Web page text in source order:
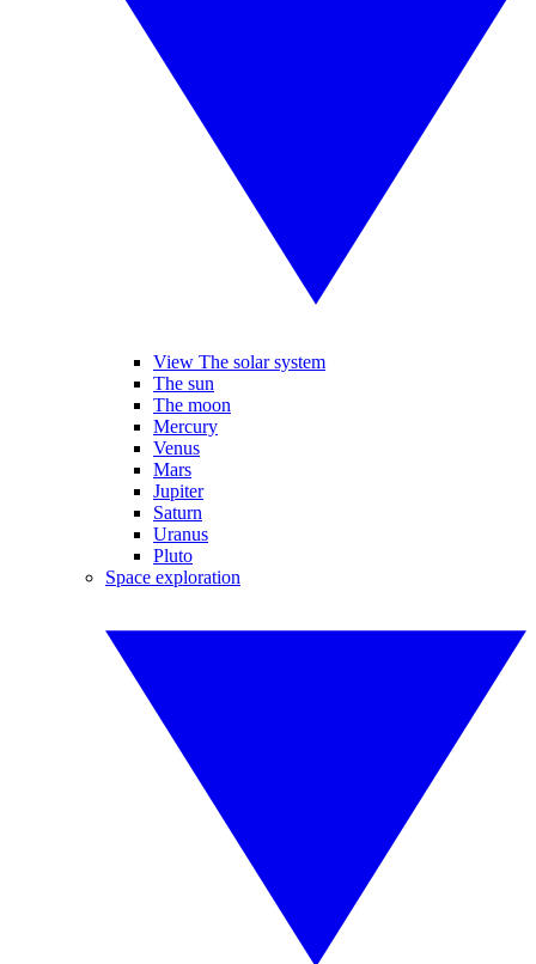
View The solar system
The sun
The moon
Mercury
Venus
Mars
Jupiter
Saturn
Uranus
Pluto
Space exploration